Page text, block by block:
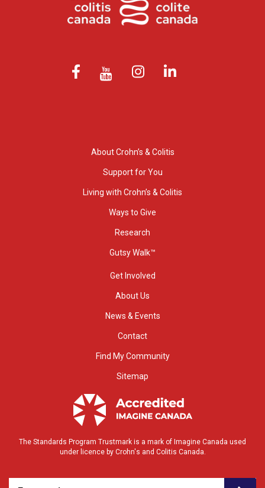
About Crohn’s & Colitis
Support for You
Living with Crohn’s & Colitis
Ways to Give
Research
Gutsy Walk™
Get Involved
About Us
News & Events
Contact
Find My Community
Sitemap
The Standards Program Trustmark is a mark of Imagine Canada used
under licence by Crohn's and Colitis Canada.